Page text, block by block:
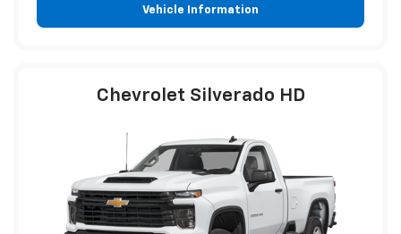
Vehicle Information
Chevrolet Silverado HD